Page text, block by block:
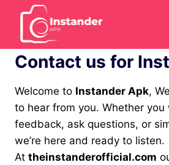
content
Contact us for
Welcome to Instander Apk,
to hear from you. Whether you
feedback, ask questions, or
we’re here and ready to listen.
At theinstanderofficial.com